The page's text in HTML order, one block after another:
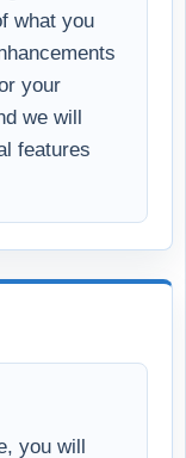
what you
your
we will
features
you will